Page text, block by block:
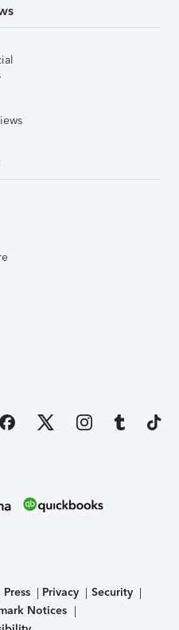
Press Privacy
Security
Notices